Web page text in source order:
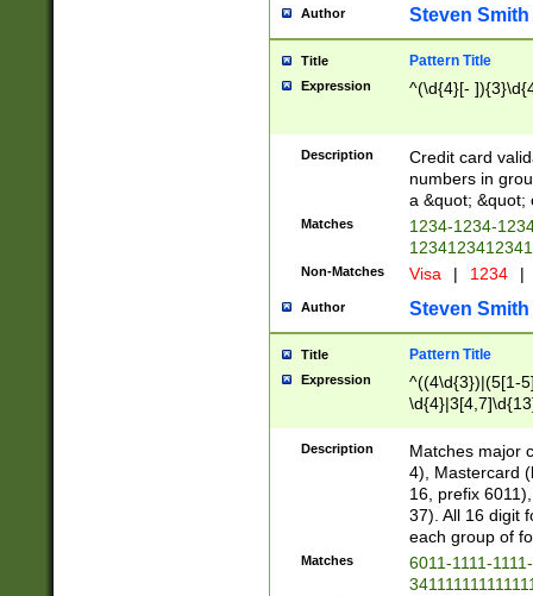
Author Steven Smith
Title Pattern Title
Expression ^(\d{4}[-
Description
Credit card
numbers in
a &quot; &quot;
Matches
1234-1234-
Non-Matches Visa | 1234 |
Author Steven Smith
Title Pattern Title
Expression
^((4\d{3})|(5[1-
Description
Matches major
4), Mastercard
16, prefix
37). All 16 digit
each group of
Matches
6011-1111-